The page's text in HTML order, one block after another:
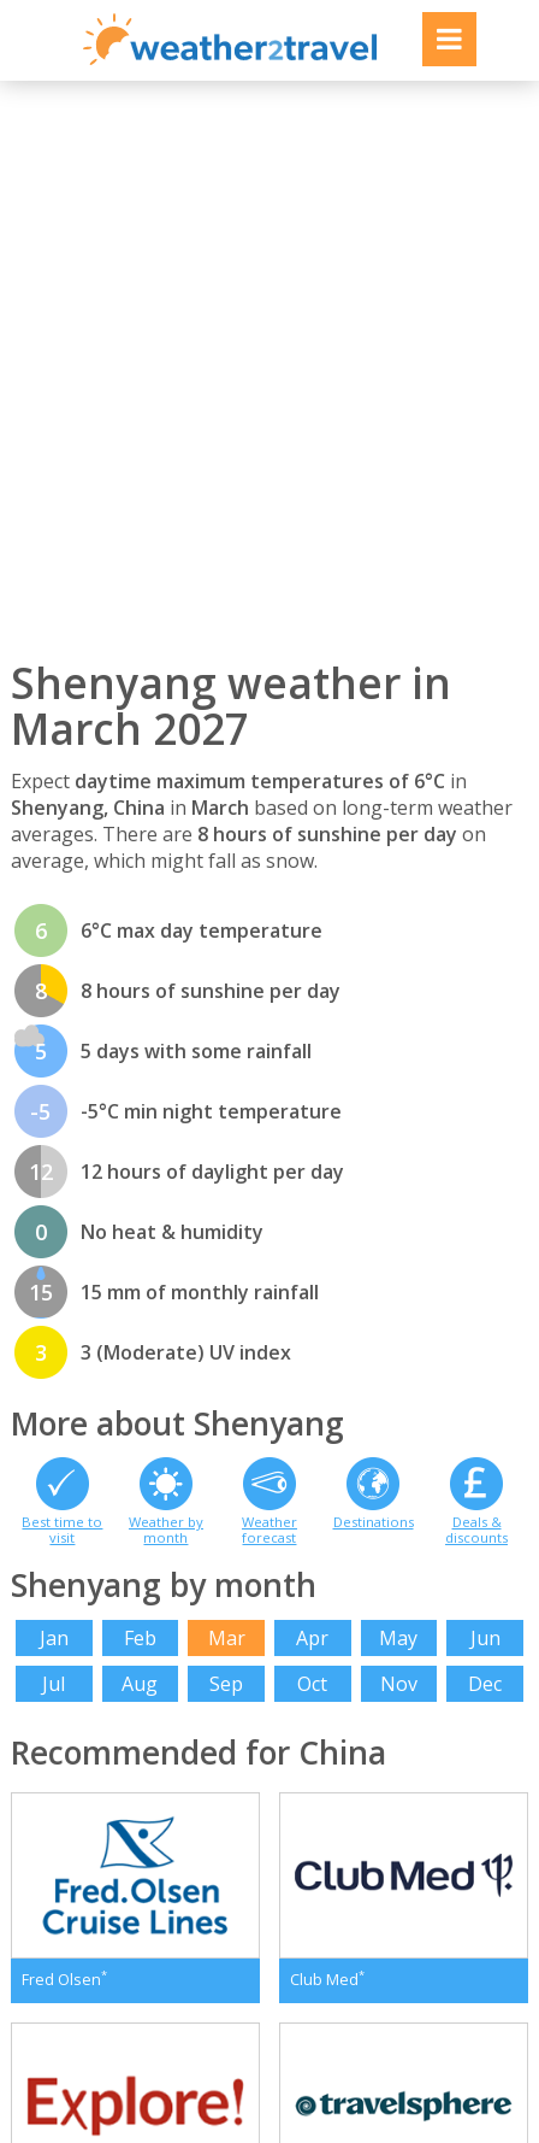
Shenyang weather in
March 2027
Expect daytime maximum temperatures of 6°C in
Shenyang, China in March based on long-term weather
averages. There are 8 hours of sunshine per day on
average, which might fall as snow.
6 6°C max day temperature
8 8 hours of sunshine per day
5 5 days with some rainfall
-5 -5°C min night temperature
12 12 hours of daylight per day
0 No heat & humidity
15 15 mm of monthly rainfall
3 3 (Moderate) UV index
More about Shenyang
Best time to
visit
Weather by
month
Weather
forecast
Destinations
Deals &
discounts
Shenyang by month
Jan Feb Mar Apr May
Jun
Jul
Aug Sep Oct Nov Dec
Recommended for China
Fred Olsen* Club Med*